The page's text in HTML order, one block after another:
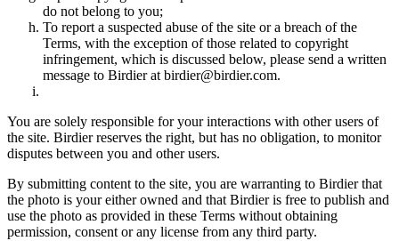
do not belong to you;
To report a suspected abuse of the site or a breach of the
Terms, with the exception of those related to copyright
infringement, which is discussed below, please send a written
message to Birdier at birdier@birdier.com.
You are solely responsible for your interactions with other users of
the site. Birdier reserves the right, but has no obligation, to monitor
disputes between you and other users.
By submitting content to the site, you are warranting to Birdier that
the photo is your either owned and that Birdier is free to publish and
use the photo as provided in these Terms without obtaining
permission, consent or any license from any third party.